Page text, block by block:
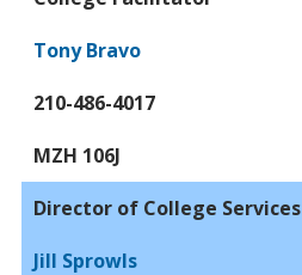
Tony Bravo
210-486-4017
MZH 106J
Director of College Services
Jill Sprowls